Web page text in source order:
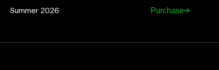
Summer 2026 Purchase